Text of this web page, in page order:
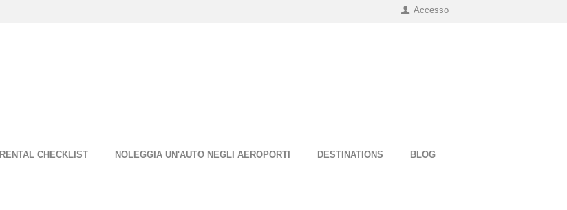
Accesso
RENTAL CHECKLIST NOLEGGIA UN'AUTO NEGLI AEROPORTI DESTINATIONS BLOG